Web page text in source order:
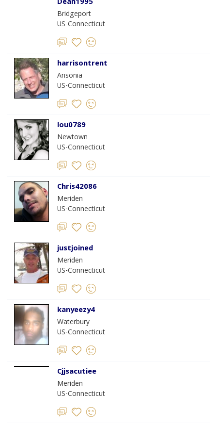
Bridgeport
US-Connecticut
harrisontrent
Ansonia
US-Connecticut
lou0789
Newtown
US-Connecticut
Chris42086
Meriden
US-Connecticut
justjoined
Meriden
US-Connecticut
kanyeezy4
Waterbury
US-Connecticut
Cjjsacutiee
Meriden
US-Connecticut